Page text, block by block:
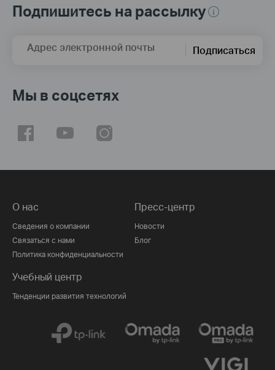
Подпишитесь на рассылку
Адрес электронной почты Подписаться
Мы в соцсетях
О нас
Сведения о компании
Связаться с нами
Политика конфиденциальности
Пресс-центр
Новости
Блог
Учебный центр
Тенденции развития технологий